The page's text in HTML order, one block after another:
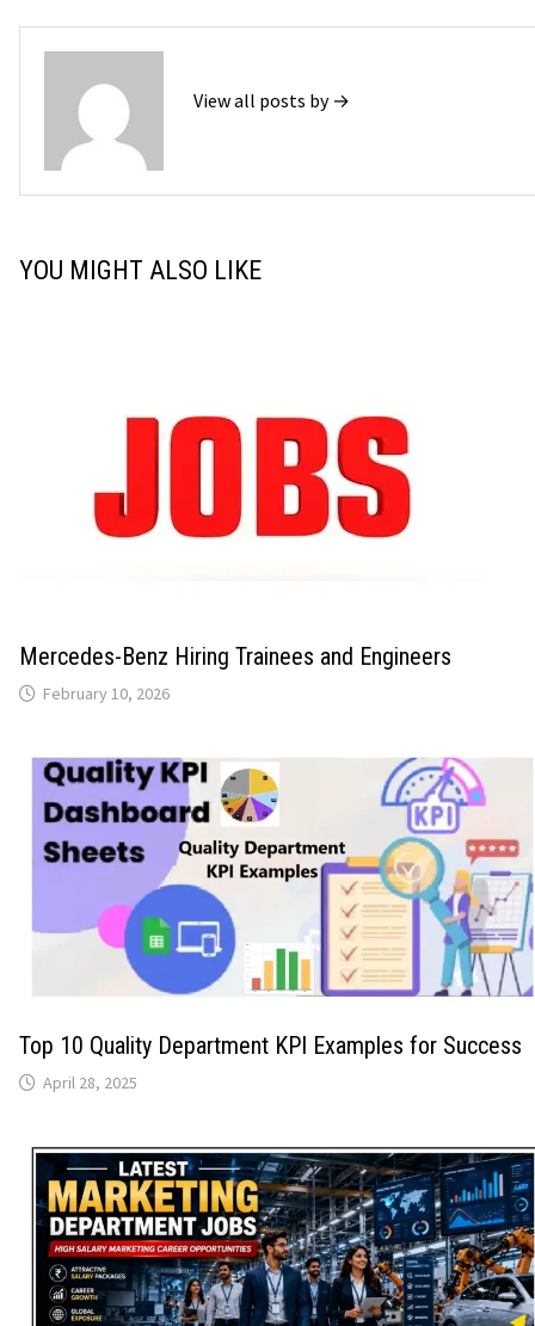
View all posts by →
YOU MIGHT ALSO LIKE
Mercedes-Benz Hiring Trainees and Engineers
February 10, 2026
Top 10 Quality Department KPI Examples for Success
April 28, 2025